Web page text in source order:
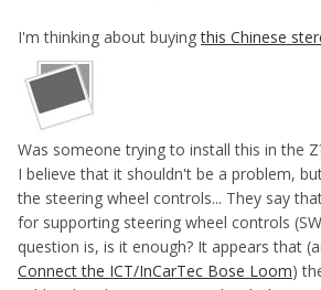
I'm thinking about buyingthis Chinese
Was someone trying to install this in the
I believe that it shouldn't be a problem,
the steering wheel controls... They say
for supporting steering wheel controls
question is, is it enough? It appears that
Connect the ICT/InCarTec Bose Loom)